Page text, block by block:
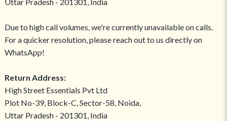
Uttar Pradesh - 201301, India
Due to high call volumes, we're currently unavailable on calls.
For a quicker resolution, please reach out to us directly on
WhatsApp!
Return Address:
High Street Essentials Pvt Ltd
Plot No-39, Block-C, Sector-58, Noida,
Uttar Pradesh - 201301, India